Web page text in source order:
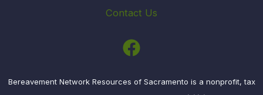
Contact Us
Bereavement Network Resources of Sacramento is a nonprofit, tax